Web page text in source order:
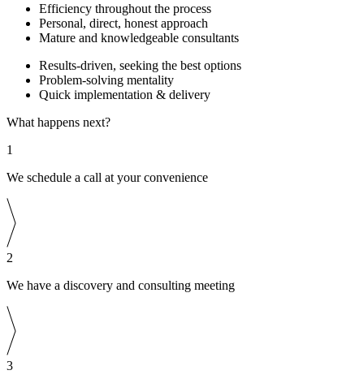
Efficiency throughout the process
Personal, direct, honest approach
Mature and knowledgeable consultants
Results-driven, seeking the best options
Problem-solving mentality
Quick implementation & delivery
What happens next?
1
We schedule a call at your convenience
2
We have a discovery and consulting meeting
3